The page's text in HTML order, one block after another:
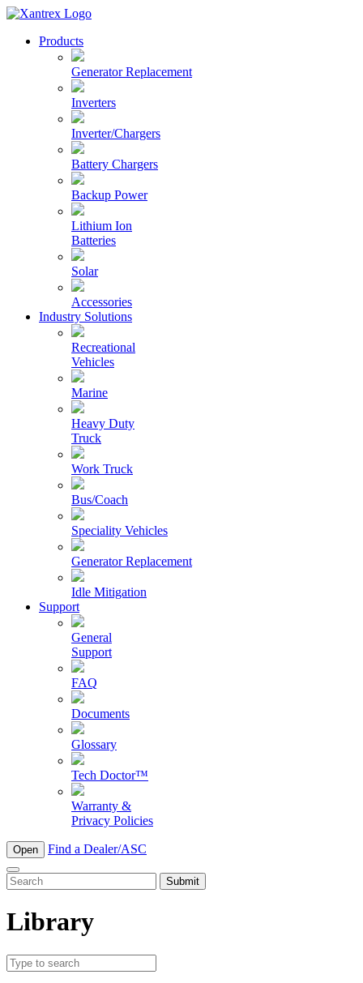
Skip
content
XantrexProducts
Generator Replacement
Inverters
Inverter/Chargers
Battery Chargers
Backup Power
Lithium Ion
Batteries
Solar
Accessories
Industry Solutions
Recreational
Vehicles
Marine
Heavy Duty
Truck
Work Truck
Bus/Coach
Speciality Vehicles
Generator Replacement
Idle Mitigation
Support
General
Support
FAQ
Documents
Glossary
Tech Doctor™
Warranty &
Privacy Policies
Open Find a Dealer/ASC
To
search
site,
a
search
Library